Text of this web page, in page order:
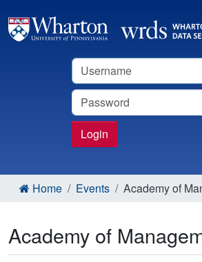
Username
Password
Login
Home Events Academy of
Academy of